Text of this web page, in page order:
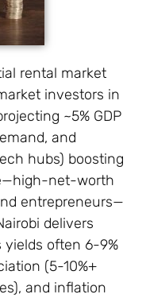
rental market
investors in
~5% GDP
and
hubs) boosting
net-worth
entrepreneurs—
delivers
yields often 6-9%
(5-10%+
and inflation